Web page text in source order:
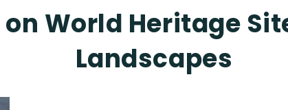
World Heritage
Landscapes